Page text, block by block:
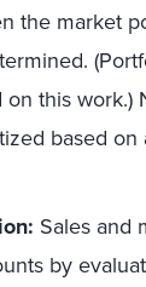
the market
this work.)
based on
Sales and
by